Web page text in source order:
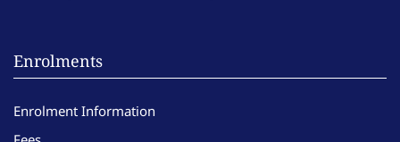
Enrolments
Enrolment Information